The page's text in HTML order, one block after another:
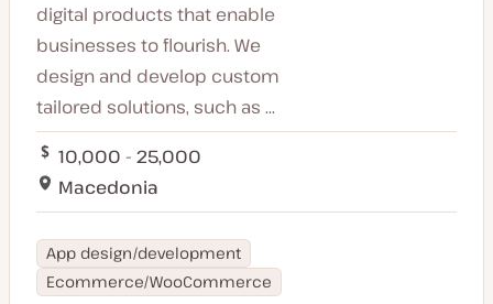
digital products that enable
businesses to flourish. We
design and develop custom
tailored solutions, such as ...
10,000 - 25,000
Macedonia
App design/development
Ecommerce/WooCommerce